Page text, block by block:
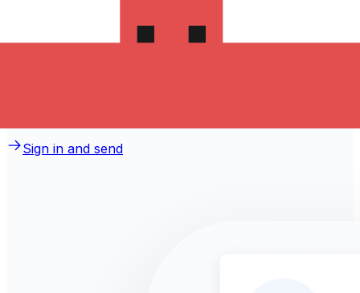
Sign in and send